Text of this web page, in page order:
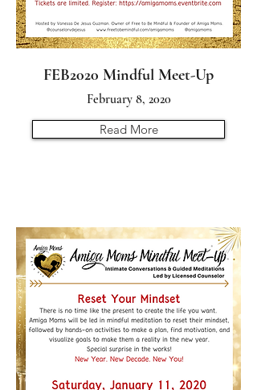
FEB2020 Mindful Meet-Up
February 8, 2020
Read More